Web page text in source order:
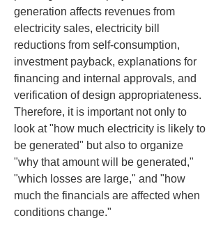
generation affects revenues from
electricity sales, electricity bill
reductions from self-consumption,
investment payback, explanations for
financing and internal approvals, and
verification of design appropriateness.
Therefore, it is important not only to
look at "how much electricity is likely to
be generated" but also to organize
"why that amount will be generated,"
"which losses are large," and "how
much the financials are affected when
conditions change."